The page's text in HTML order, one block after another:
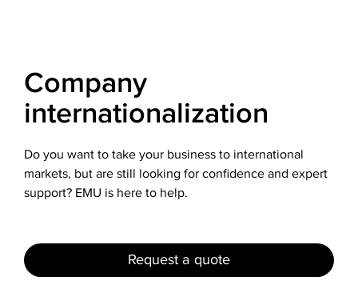
Company
internationalization
Do you want to take your business to international
markets, but are still looking for confidence and expert
support? EMU is here to help.
Request a quote